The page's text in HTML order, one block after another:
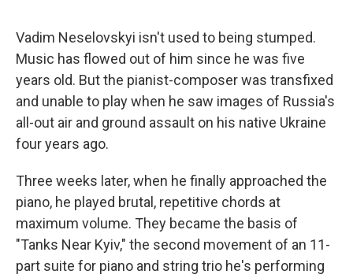
Vadim Neselovskyi isn't used to being stumped.
Music has flowed out of him since he was five
years old. But the pianist-composer was transfixed
and unable to play when he saw images of Russia's
all-out air and ground assault on his native Ukraine
four years ago.
Three weeks later, when he finally approached the
piano, he played brutal, repetitive chords at
maximum volume. They became the basis of
"Tanks Near Kyiv," the second movement of an 11-
part suite for piano and string trio he's performing